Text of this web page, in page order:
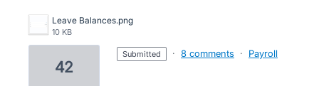
Leave Balances.png
10 KB
42
submitted · 8 comments · Payroll